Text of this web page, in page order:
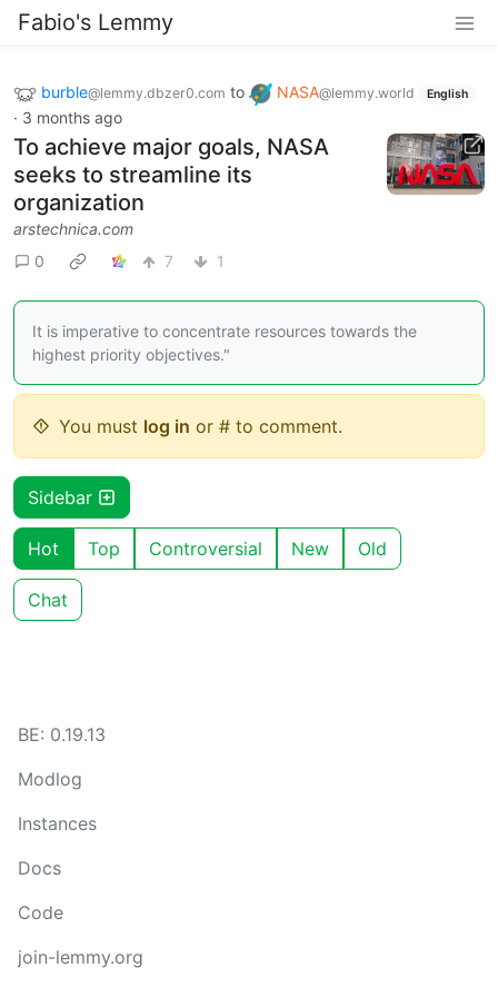
Fabio's Lemmy
burble@lemmy.dbzer0.com to NASA@lemmy.world English
· 3 months ago
To achieve major goals, NASA
seeks to streamline its
organization
arstechnica.com
0
7 1
It is imperative to concentrate resources towards the
highest priority objectives."
You must log in or # to comment.
Sidebar
Hot Top Controversial New Old
Chat
BE: 0.19.13
Modlog
Instances
Docs
Code
join-lemmy.org